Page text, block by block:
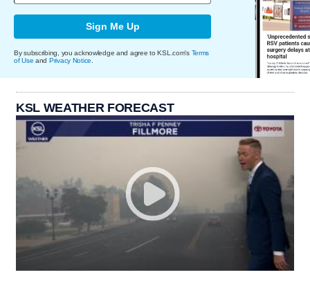
Sign Me Up
By subscribing, you acknowledge and agree to KSL.com's Terms
of Use and Privacy Notice
KSL WEATHER FORECAST